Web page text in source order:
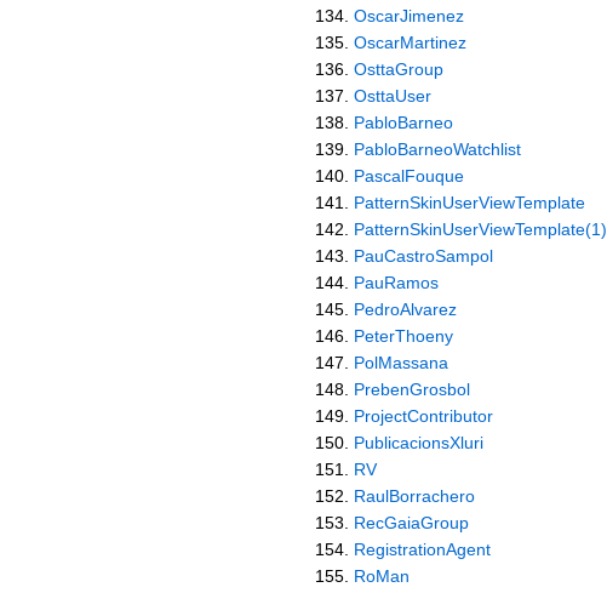
OscarJimenez
OscarMartinez
OsttaGroup
OsttaUser
PabloBarneo
PabloBarneoWatchlist
PascalFouque
PatternSkinUserViewTemplate
PatternSkinUserViewTemplate(1)
PauCastroSampol
PauRamos
PedroAlvarez
PeterThoeny
PolMassana
PrebenGrosbol
ProjectContributor
PublicacionsXluri
RV
RaulBorrachero
RecGaiaGroup
RegistrationAgent
RoMan